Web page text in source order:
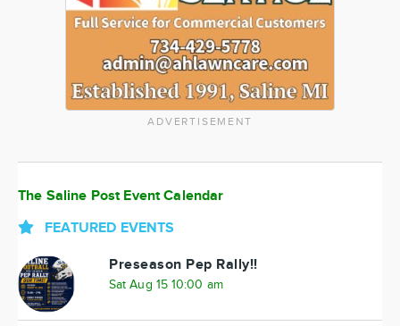
ADVERTISEMENT
The Saline Post Event Calendar
FEATURED EVENTS
Preseason Pep Rally!!
Sat Aug 15 10:00 am